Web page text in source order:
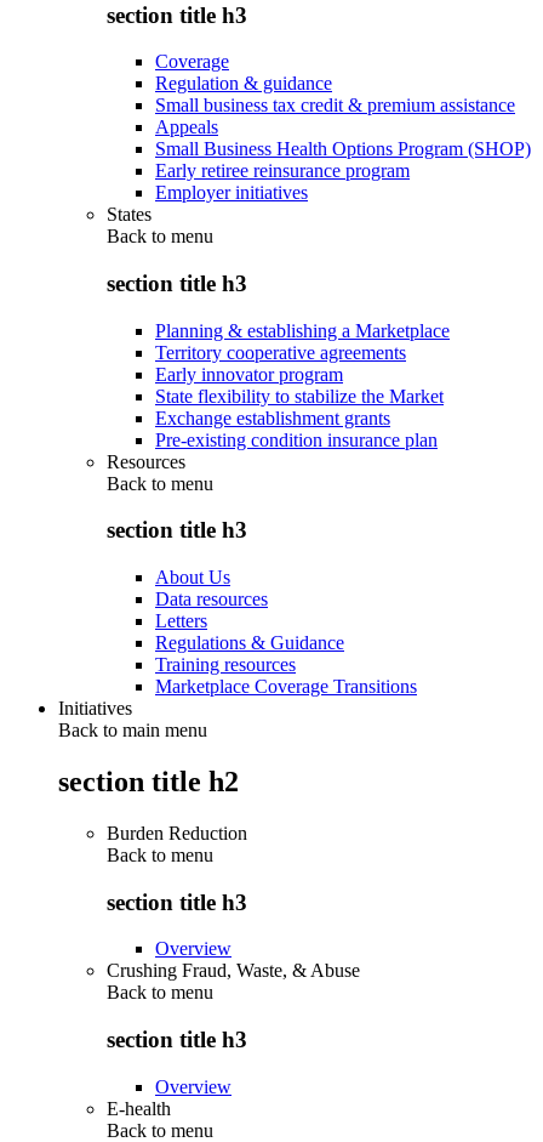
section title h3
Coverage
Regulation & guidance
Small business tax credit & premium assistance
Appeals
Small Business Health Options Program (SHOP)
Early retiree reinsurance program
Employer initiatives
States
Back to menu
section title h3
Planning & establishing a Marketplace
Territory cooperative agreements
Early innovator program
State flexibility to stabilize the Market
Exchange establishment grants
Pre-existing condition insurance plan
Resources
Back to menu
section title h3
About Us
Data resources
Letters
Regulations & Guidance
Training resources
Marketplace Coverage Transitions
Initiatives
Back to main menu
section title h2
Burden Reduction
Back to menu
section title h3
Overview
Crushing Fraud, Waste, & Abuse
Back to menu
section title h3
Overview
E-health
Back to menu